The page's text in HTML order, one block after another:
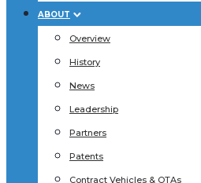
ABOUT
Overview
History
News
Leadership
Partners
Patents
Contract Vehicles & OTAs